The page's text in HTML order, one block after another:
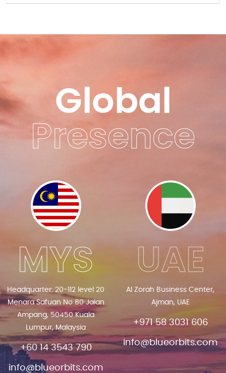
Global
Presence
MYS
Headquarter: 20-112 level 20
Menara Safuan No 80 Jalan
Ampang, 50450 Kuala
Lumpur, Malaysia
+60 14 3543 790
info@blueorbits.com
UAE
Al Zorah Business Center,
Ajman, UAE
+971 58 3031 606
info@blueorbits.com